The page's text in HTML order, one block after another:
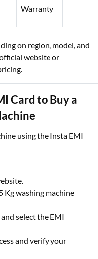
Warranty
on region, model, and
website or
Card to Buy a
using the Insta EMI
Kg washing machine
select the EMI
and verify your